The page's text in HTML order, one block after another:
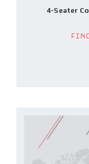
4-Seater